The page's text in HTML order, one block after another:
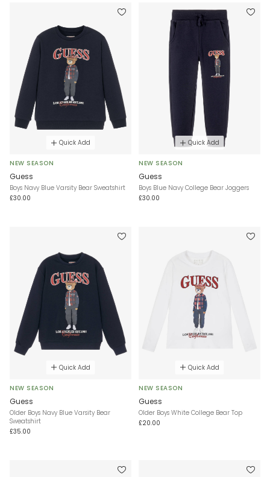
Quick Add
NEW SEASON
Guess
Boys Navy Blue Varsity Bear Sweatshirt
£30.00
Quick Add
NEW SEASON
Guess
Boys Blue Navy College Bear Joggers
£30.00
Quick Add
NEW SEASON
Guess
Older Boys Navy Blue Varsity Bear
Sweatshirt
£35.00
Quick Add
NEW SEASON
Guess
Older Boys White College Bear Top
£20.00